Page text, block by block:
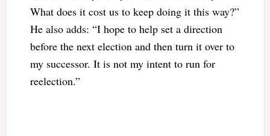
What does it cost us to keep doing it this way?”
He also adds: “I hope to help set a direction
before the next election and then turn it over to
my successor. It is not my intent to run for
reelection.”